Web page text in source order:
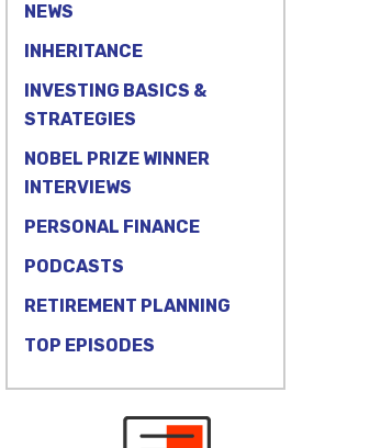
NEWS
INHERITANCE
INVESTING BASICS &
STRATEGIES
NOBEL PRIZE WINNER
INTERVIEWS
PERSONAL FINANCE
PODCASTS
RETIREMENT PLANNING
TOP EPISODES